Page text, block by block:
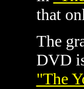
that
The
DVD
"The